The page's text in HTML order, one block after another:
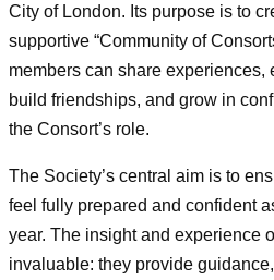
City of London. Its purpose is to
supportive “Community of
members can share experiences,
build friendships, and grow in
the Consort’s role.
The Society’s central aim is to
feel fully prepared and confident
year. The insight and experience
invaluable: they provide